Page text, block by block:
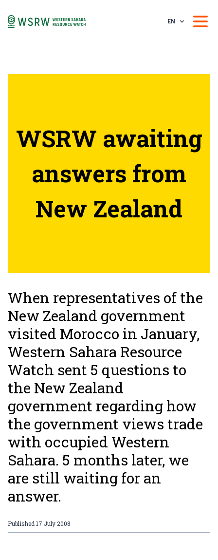
EN
WSRW awaiting
answers from
New Zealand
When representatives of the
New Zealand government
visited Morocco in January,
Western Sahara Resource
Watch sent 5 questions to
the New Zealand
government regarding how
the government views trade
with occupied Western
Sahara. 5 months later, we
are still waiting for an
answer.
Published 17 July 2008